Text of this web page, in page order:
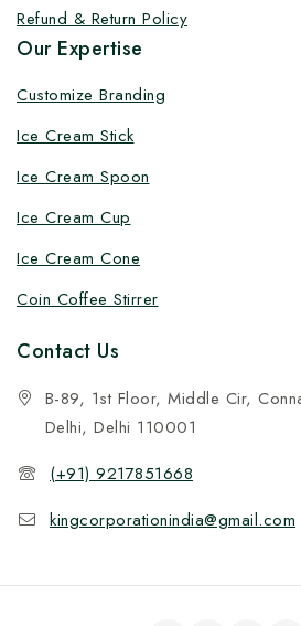
Refund & Return Policy
Our Expertise
Customize Branding
Ice Cream Stick
Ice Cream Spoon
Ice Cream Cup
Ice Cream Cone
Coin Coffee Stirrer
Contact Us
B-89, 1st Floor, Middle Cir,
Delhi, Delhi 110001
(+91) 9217851668
kingcorporationindia@gmail.com